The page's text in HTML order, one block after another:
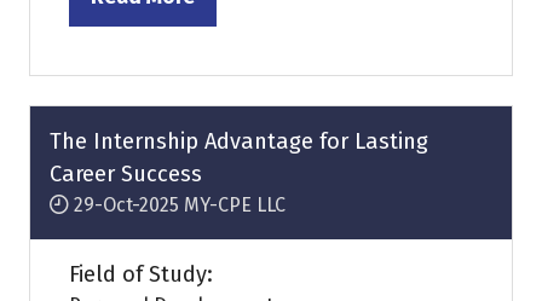
(opens
a
new
tab)
The Internship Advantage for Lasting
Career Success
29-Oct-2025 MY-CPE LLC
Field of Study: